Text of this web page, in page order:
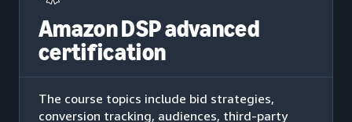
Amazon DSP advanced
certification
The course topics include bid strategies,
conversion tracking, audiences, third-party